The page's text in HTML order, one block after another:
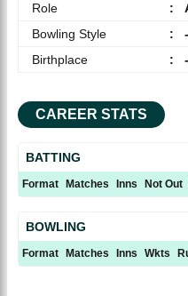
Role
:
Bowling Style
:
Birthplace
:
CAREER STATS
BATTING
Format Matches Inns Not Out
BOWLING
Format Matches Inns Wkts